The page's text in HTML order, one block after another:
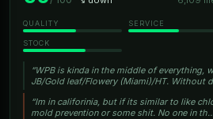
QUALITY SERVICE
STOCK
“WPB is kinda in the middle of everything,
JB/Gold leaf/Flowery (Miami)/HT. Without
“Im in califorinia, but if its similar to like
mold prevention or some shit. No one in